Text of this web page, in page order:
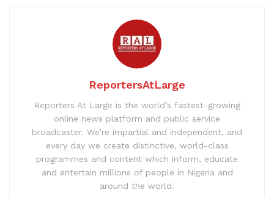
ReportersAtLarge
Reporters At Large is the world’s fastest-growing
online news platform and public service
broadcaster. We’re impartial and independent, and
every day we create distinctive, world-class
programmes and content which inform, educate
and entertain millions of people in Nigeria and
around the world.